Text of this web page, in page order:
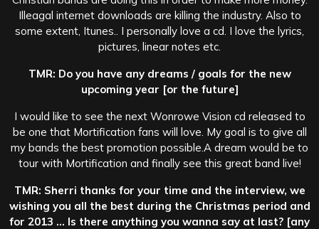
Illeagal internet downloads are killing the industry. Also to
some extent, Itunes.. I personally love a cd. I love the lyrics,
pictures, linear notes etc.
TMR: Do you have any dreams / goals for the new
upcoming year [or the future]
I would like to see the next Wonrowe Vision cd released to
be one that Mortification fans will love. My goal is to give all
my bands the best promotion possible.A dream would be to
tour with Mortification and finally see this great band live!
TMR: Sherri thanks for your time and the interview, we
wishing you all the best during the Christmas period and
for 2013 … Is there anything you wanna say at last? [any